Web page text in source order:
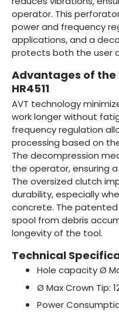
operator. This
power and frequency
applications, and a
protects both the user
Advantages of the
HR4511
AVT technology
work longer without
frequency regulation
processing based on
The decompression
the operator, ensuring
The oversized clutch
durability, especially
concrete. The
spool from debris
longevity of the tool.
Technical
Hole capacity Ø
Ø Max Crown Tip:
Power